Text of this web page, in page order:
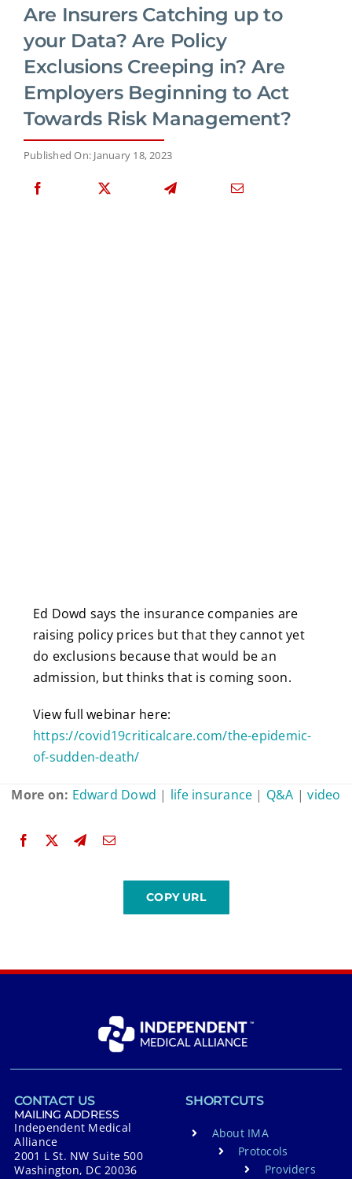
Are Insurers Catching up to
your Data? Are Policy
Exclusions Creeping in? Are
Employers Beginning to Act
Towards Risk Management?
Published On: January 18, 2023
Ed Dowd says the insurance companies are
raising policy prices but that they cannot yet
do exclusions because that would be an
admission, but thinks that is coming soon.
View full webinar here:
https://covid19criticalcare.com/the-epidemic-
of-sudden-death/
More on: Edward Dowd | life insurance | Q&A |video
CONTACT US
MAILING ADDRESS
Independent Medical
Alliance
2001 L St. NW Suite 500
Washington, DC 20036
SHORTCUTS
About IMA
Protocols
Providers